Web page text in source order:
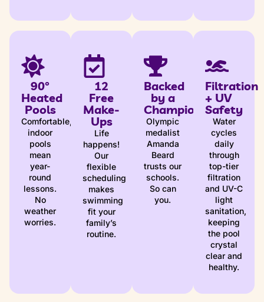
90°
Heated
Pools
Comfortable,
indoor
pools
mean
year-
round
lessons.
No
weather
worries.
12
Free
Make-
Ups
Life
happens!
Our
flexible
scheduling
makes
swimming
fit your
family’s
routine.
Backed
by a
Champion
Olympic
medalist
Amanda
Beard
trusts our
schools.
So can
you.
Filtration
+ UV
Safety
Water
cycles
daily
through
top-tier
filtration
and UV-C
light
sanitation,
keeping
the pool
crystal
clear and
healthy.